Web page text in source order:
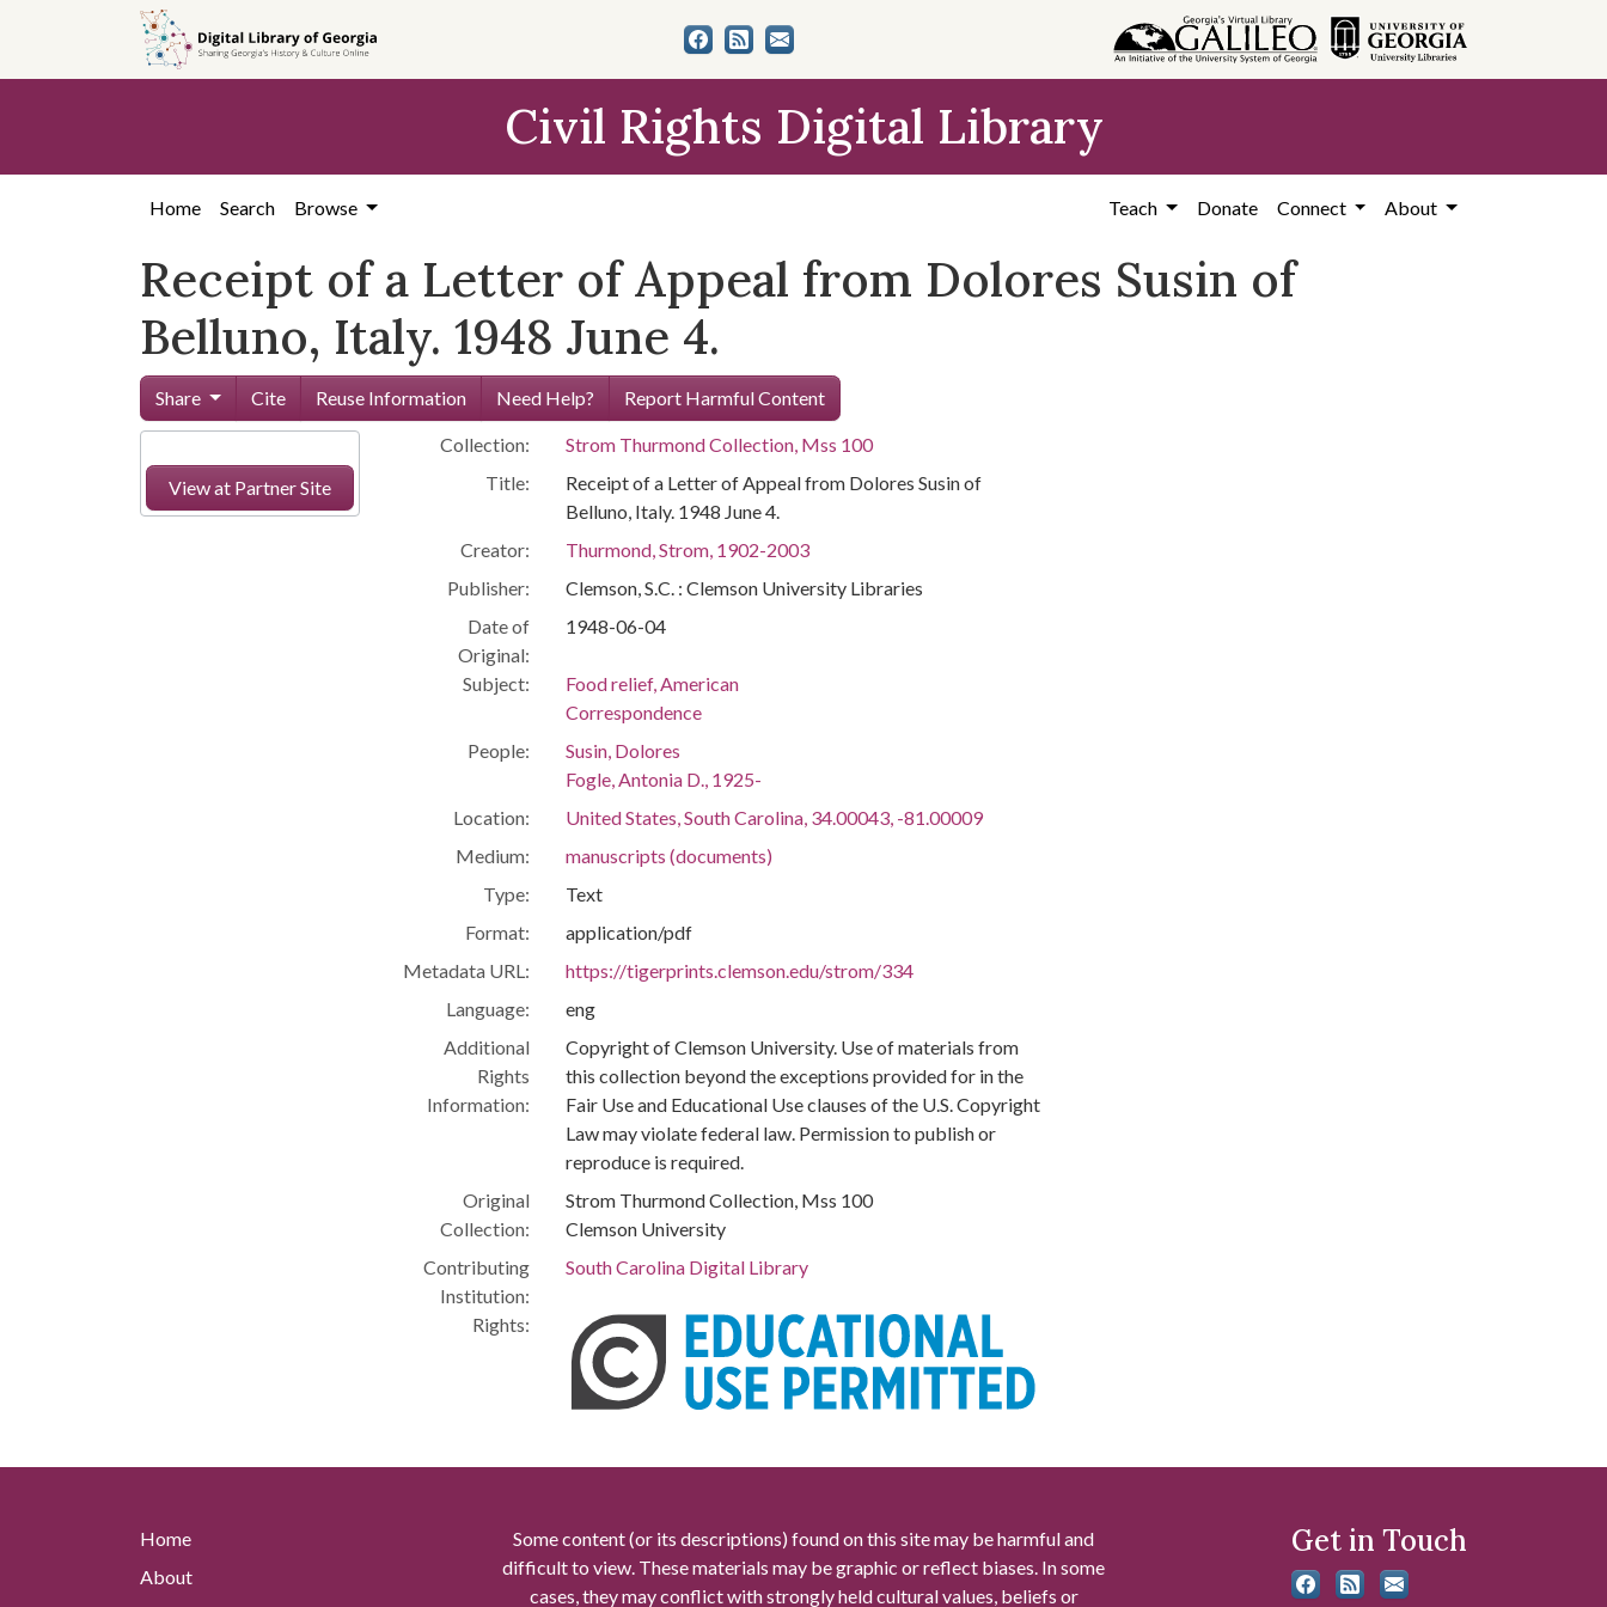
content
Civil Rights Digital Library
Home Search Browse Teach Donate Connect About
Receipt of a Letter of Appeal from Dolores Susin of
Belluno, Italy. 1948 June 4.
Share Cite Reuse Information Need Help? Report Harmful Content
View at Partner Site
Collection:
Strom Thurmond Collection, Mss 100
Title:
Receipt of a Letter of Appeal from Dolores Susin of
Belluno, Italy. 1948 June 4.
Creator:
Thurmond, Strom, 1902-2003
Publisher:
Clemson, S.C. : Clemson University Libraries
Date of
Original:
1948-06-04
Subject:
Food relief, American
Correspondence
People:
Susin, Dolores
Fogle, Antonia D., 1925-
Location:
United States, South Carolina, 34.00043, -81.00009
Medium:
manuscripts (documents)
Type:
Text
Format:
application/pdf
Metadata URL:
https://tigerprints.clemson.edu/strom/334
Language:
eng
Additional
Rights
Information:
Copyright of Clemson University. Use of materials from
this collection beyond the exceptions provided for in the
Fair Use and Educational Use clauses of the U.S. Copyright
Law may violate federal law. Permission to publish or
reproduce is required.
Original
Collection:
Strom Thurmond Collection, Mss 100
Clemson University
Contributing
Institution:
South Carolina Digital Library
Rights:
Home
About
Some content (or its descriptions) found on this site may be harmful and
difficult to view. These materials may be graphic or reflect biases. In some
cases, they may conflict with strongly held cultural values, beliefs or
Get in Touch